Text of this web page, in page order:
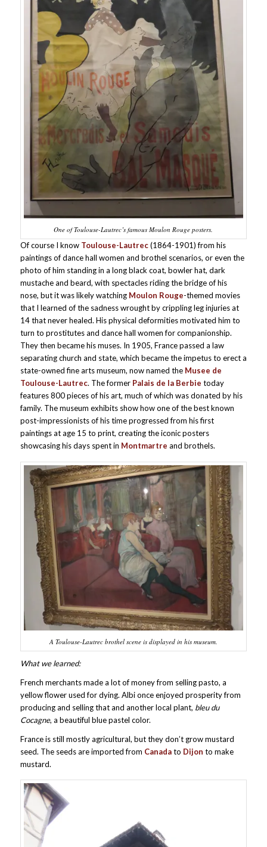
One of Toulouse-Lautrec’s famous Moulon Rouge posters.
Of course I know Toulouse-Lautrec(1864-1901) from his
paintings of dance hall women and brothel scenarios, or even the
photo of him standing in a long black coat, bowler hat, dark
mustache and beard, with spectacles riding the bridge of his
nose, but it was likely watching Moulon Rouge-themed movies
that I learned of the sadness wrought by crippling leg injuries at
14 that never healed. His physical deformities motivated him to
turn to prostitutes and dance hall women for companionship.
They then became his muses. In 1905, France passed a law
separating church and state, which became the impetus to erect a
state-owned fine arts museum, now named the Musee de
Toulouse-Lautrec. The former Palais de la Berbie today
features 800 pieces of his art, much of which was donated by his
family. The museum exhibits show how one of the best known
post-impressionists of his time progressed from his first
paintings at age 15 to print, creating the iconic posters
showcasing his days spent in Montmartre and brothels.
A Toulouse-Lautrec brothel scene is displayed in his museum.
What we learned:
French merchants made a lot of money from selling pasto, a
yellow flower used for dying. Albi once enjoyed prosperity from
producing and selling that and another local plant, bleu du
Cocagne, a beautiful blue pastel color.
France is still mostly agricultural, but they don’t grow mustard
seed. The seeds are imported from Canadato Dijon to make
mustard.